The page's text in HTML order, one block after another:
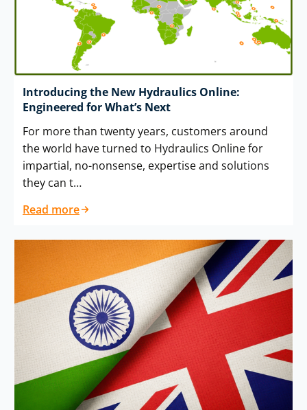
Introducing the New Hydraulics Online:
Engineered for What’s Next
For more than twenty years, customers around
the world have turned to Hydraulics Online for
impartial, no-nonsense, expertise and solutions
they can t…
Read more